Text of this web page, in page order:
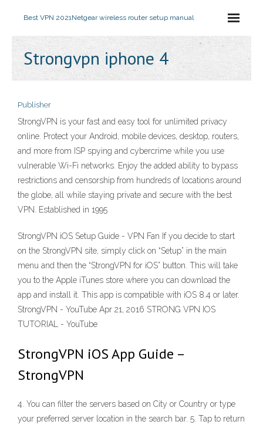
Best VPN 2021Netgear wireless router setup manual
Strongvpn iphone 4
Publisher
StrongVPN is your fast and easy tool for unlimited privacy
online. Protect your Android, mobile devices, desktop, routers,
and more from ISP spying and cybercrime while you use
vulnerable Wi-Fi networks. Enjoy the added ability to bypass
restrictions and censorship from hundreds of locations around
the globe, all while staying private and secure with the best
VPN. Established in 1995
StrongVPN iOS Setup Guide - VPN Fan If you decide to start
on the StrongVPN site, simply click on “Setup” in the main
menu and then the “StrongVPN for iOS” button. This will take
you to the Apple iTunes store where you can download the
app and install it. This app is compatible with iOS 8.4 or later.
StrongVPN - YouTube Apr 21, 2016 STRONG VPN IOS
TUTORIAL - YouTube
StrongVPN iOS App Guide –
StrongVPN
4. You can filter the servers based on City or Country or type
your preferred server location in the search bar. 5. Tap to return